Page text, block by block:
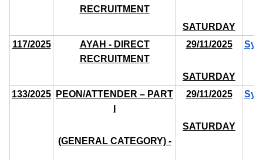
RECRUITMENT
SATURDAY
117/2025
AYAH - DIRECT
RECRUITMENT
29/11/2025
SATURDAY
133/2025
PEON/ATTENDER – PART
(GENERAL CATEGORY) -
29/11/2025
SATURDAY